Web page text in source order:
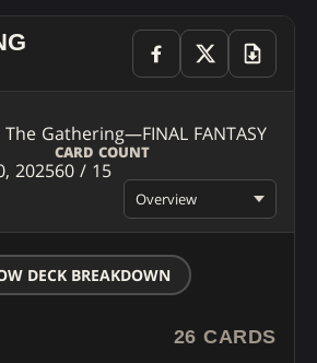
Gathering—FINAL FANTASY
2025
CARD COUNT
60 / 15
Overview
DECK BREAKDOWN
26 CARDS